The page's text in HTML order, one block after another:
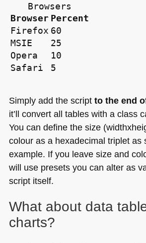
Browsers
Browser Percent
Firefox 60
MSIE
25
Opera
10
Safari
5
Simply add the script to the end
it’ll convert all tables with a class
You can define the size
colour as a hexadecimal triplet as
example. If you leave size and
will use presets you can alter as
script itself.
What about data
charts?